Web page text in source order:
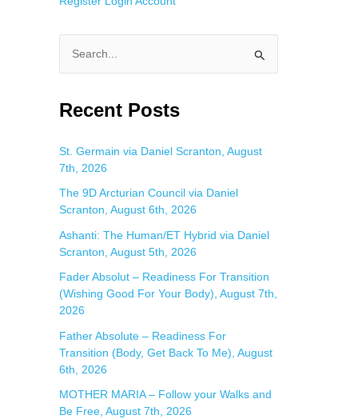
a
c
h
f
o
r
:
Recent Posts
St. Germain via Daniel Scranton, August
7th, 2026
The 9D Arcturian Council via Daniel
Scranton, August 6th, 2026
Ashanti: The Human/ET Hybrid via Daniel
Scranton, August 5th, 2026
Fader Absolut – Readiness For Transition
(Wishing Good For Your Body), August 7th,
2026
Father Absolute – Readiness For
Transition (Body, Get Back To Me), August
6th, 2026
MOTHER MARIA – Follow your Walks and
Be Free, August 7th, 2026